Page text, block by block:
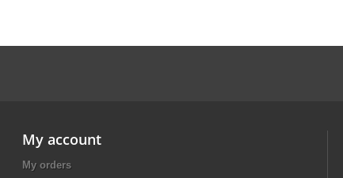
My account
My orders